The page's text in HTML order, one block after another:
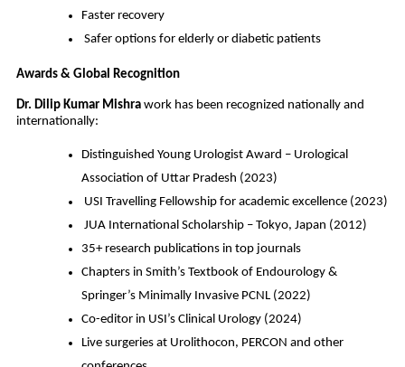
Faster recovery
Safer options for elderly or diabetic patients
Awards & Global Recognition
Dr. Dilip Kumar Mishra work has been recognized nationally and
internationally:
Distinguished Young Urologist Award – Urological
Association of Uttar Pradesh (2023)
USI Travelling Fellowship for academic excellence (2023)
JUA International Scholarship – Tokyo, Japan (2012)
35+ research publications in top journals
Chapters in Smith’s Textbook of Endourology &
Springer’s Minimally Invasive PCNL (2022)
Co-editor in USI’s Clinical Urology (2024)
Live surgeries at Urolithocon, PERCON and other